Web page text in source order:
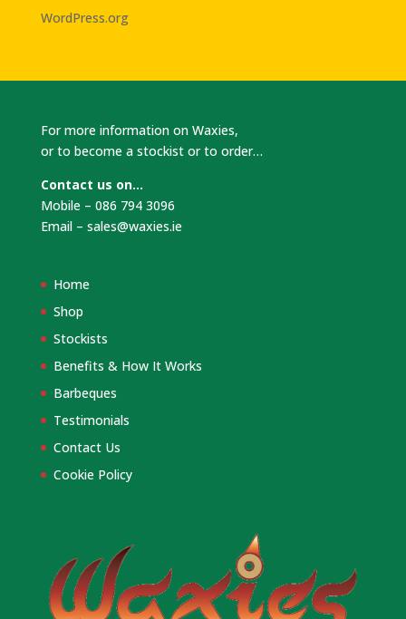
WordPress.org
For more information on Waxies,
or to become a stockist or to order…
Contact us on…
Mobile – 086 794 3096
Email – sales@waxies.ie
Home
Shop
Stockists
Benefits & How It Works
Barbeques
Testimonials
Contact Us
Cookie Policy